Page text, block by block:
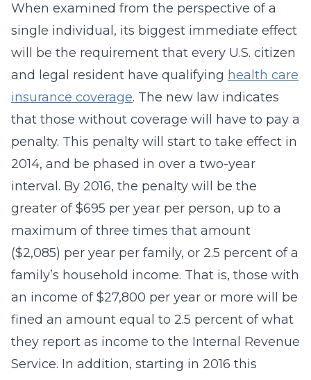
When examined from the perspective of a
single individual, its biggest immediate effect
will be the requirement that every U.S. citizen
and legal resident have qualifying health care
insurance coverage. The new law indicates
that those without coverage will have to pay a
penalty. This penalty will start to take effect in
2014, and be phased in over a two-year
interval. By 2016, the penalty will be the
greater of $695 per year per person, up to a
maximum of three times that amount
($2,085) per year per family, or 2.5 percent of a
family’s household income. That is, those with
an income of $27,800 per year or more will be
fined an amount equal to 2.5 percent of what
they report as income to the Internal Revenue
Service. In addition, starting in 2016 this